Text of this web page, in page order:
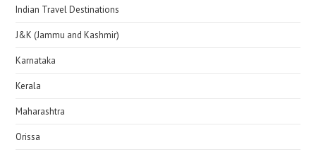
Indian Travel Destinations
J&K (Jammu and Kashmir)
Karnataka
Kerala
Maharashtra
Orissa